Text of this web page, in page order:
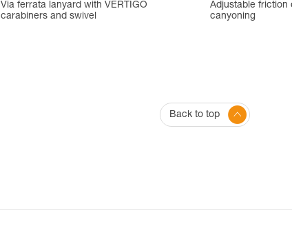
Via ferrata lanyard with VERTIGO
carabiners and swivel
Adjustable friction
canyoning
Back to top